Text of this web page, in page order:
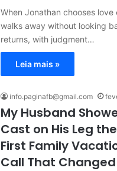
When Jonathan chooses
walks away without looking
returns, with judgment…
Leia mais »
info.paginafb@gmail.com
My Husband
Cast on His Leg
First Family
Call That